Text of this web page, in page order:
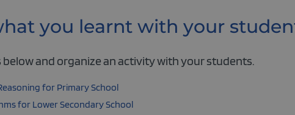
you learnt with your
below and organize an activity with your students.
for Primary School
for Lower Secondary School